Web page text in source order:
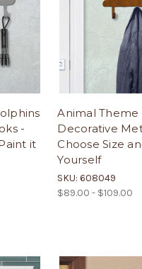
-
it
Animal Theme
Decorative
Choose Size
Yourself
SKU: 608049
$89.00 - $109.00